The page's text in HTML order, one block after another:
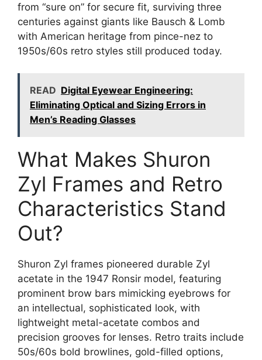
from “sure on” for secure fit, surviving three
centuries against giants like Bausch & Lomb
with American heritage from pince-nez to
1950s/60s retro styles still produced today.
READ Digital Eyewear Engineering:
Eliminating Optical and Sizing Errors in
Men’s Reading Glasses
What Makes Shuron
Zyl Frames and Retro
Characteristics Stand
Out?
Shuron Zyl frames pioneered durable Zyl
acetate in the 1947 Ronsir model, featuring
prominent brow bars mimicking eyebrows for
an intellectual, sophisticated look, with
lightweight metal-acetate combos and
precision grooves for lenses. Retro traits include
50s/60s bold browlines, gold-filled options,